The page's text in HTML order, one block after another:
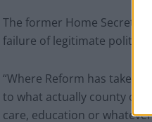
The former Home
failure of legitimate politics,
“Where Reform has taken
to what actually county
care, education or